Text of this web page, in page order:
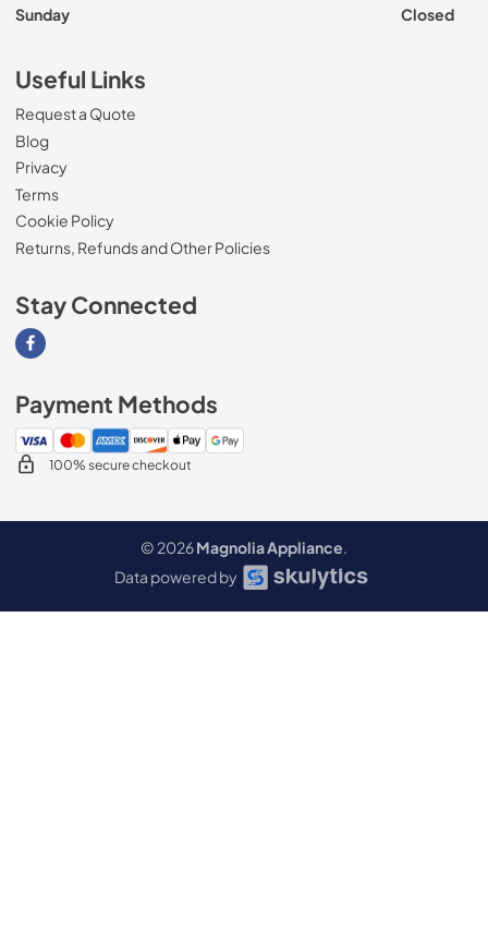
Sunday
Closed
Useful Links
Request a Quote
Blog
Privacy
Terms
Cookie Policy
Returns, Refunds and Other Policies
Stay Connected
Visit our Facebook page
Payment Methods
100% secure checkout
© 2026Magnolia Appliance.
Data powered by